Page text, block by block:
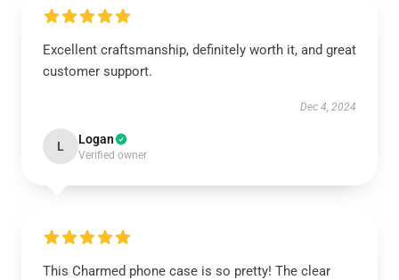
Excellent craftsmanship, definitely worth it, and great
customer support.
Dec 4, 2024
L Logan
Verified owner
This Charmed phone case is so pretty! The clear